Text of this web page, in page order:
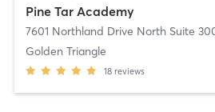
Pine Tar Academy
7601 Northland Drive North Suite
Golden Triangle
18 reviews